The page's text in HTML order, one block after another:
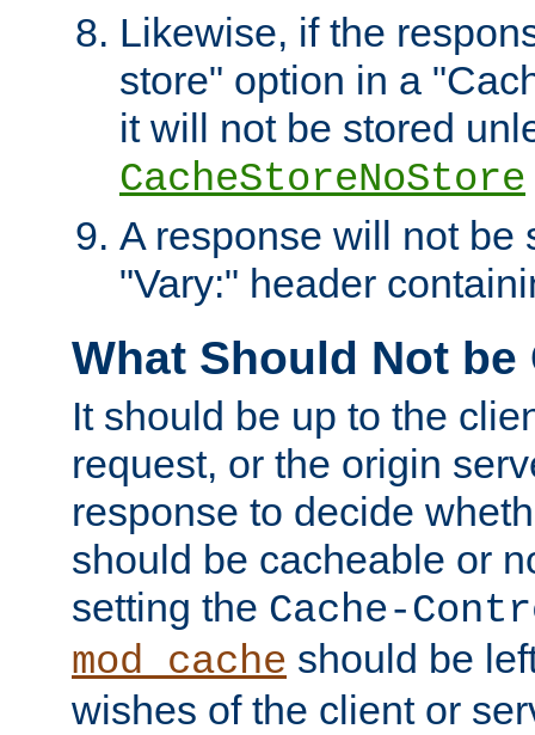
Likewise, if the
store" option in a
it will not be stored
CacheStoreNoStore
A response will not be
"Vary:" header
What Should Not be
It should be up to the
request, or the origin
response to decide
should be cacheable or
setting the Cache-
mod_cache should be
wishes of the client or